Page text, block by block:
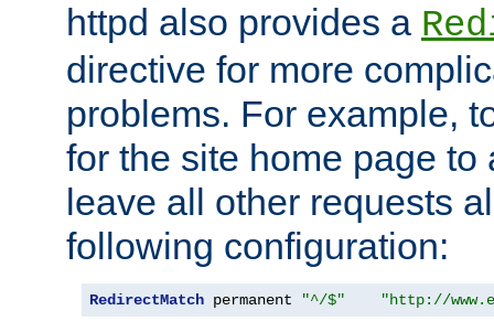
httpd also provides a
directive for more
problems. For example,
for the site home page to
leave all other requests
following configuration:
RedirectMatch permanent "^/$" "http://